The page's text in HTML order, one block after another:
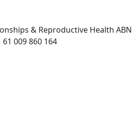
& Reproductive Health ABN
61 009 860 164